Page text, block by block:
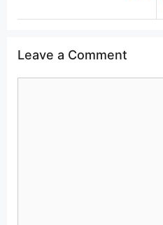
Leave a Comment